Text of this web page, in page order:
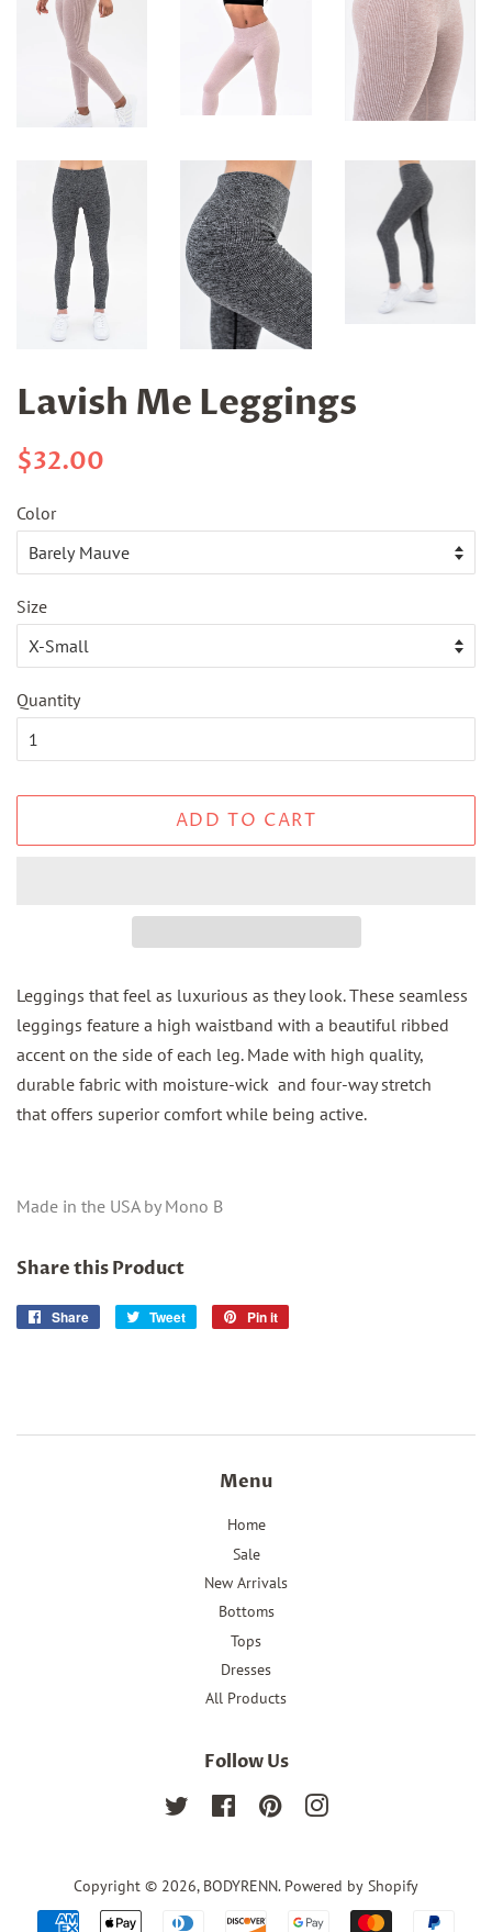
Lavish Me Leggings
Regular
$32.00
Color
Size
Quantity
ADD TO CART
Leggings that feel as luxurious as they look. These seamless
leggings feature a high waistband with a beautiful ribbed
accent on the side of each leg. Made with high quality,
durable fabric with moisture-wick and four-way stretch
that offers superior comfort while being active.
Made in the USA by Mono B
Share this Product
Share
Share
Tweet
Tweet
Pin it
Menu
Home
Sale
New Arrivals
Bottoms
Tops
Dresses
All Products
Follow Us
Twitter FacebookPinterestInstagram
Copyright © 2026, BODYRENN. Powered by Shopify
Payment